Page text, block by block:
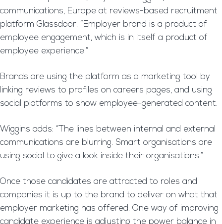
communications, Europe at reviews-based recruitment
platform Glassdoor. “Employer brand is a product of
employee engagement, which is in itself a product of
employee experience.”
Brands are using the platform as a marketing tool by
linking reviews to profiles on careers pages, and using
social platforms to show employee-generated content.
Wiggins adds: “The lines between internal and external
communications are blurring. Smart organisations are
using social to give a look inside their organisations.”
Once those candidates are attracted to roles and
companies it is up to the brand to deliver on what that
employer marketing has offered. One way of improving
candidate experience is adjusting the power balance in